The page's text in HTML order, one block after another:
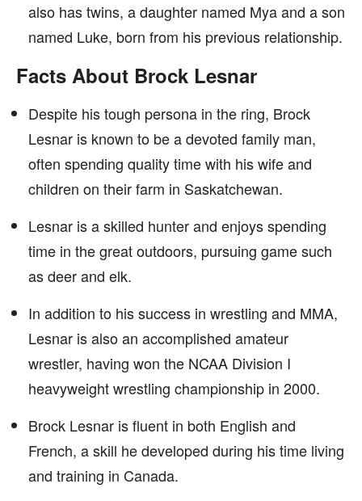
also has twins, a daughter named Mya and a son
named Luke, born from his previous relationship.
Facts About Brock Lesnar
Despite his tough persona in the ring, Brock
Lesnar is known to be a devoted family man,
often spending quality time with his wife and
children on their farm in Saskatchewan.
Lesnar is a skilled hunter and enjoys spending
time in the great outdoors, pursuing game such
as deer and elk.
In addition to his success in wrestling and MMA,
Lesnar is also an accomplished amateur
wrestler, having won the NCAA Division I
heavyweight wrestling championship in 2000.
Brock Lesnar is fluent in both English and
French, a skill he developed during his time living
and training in Canada.